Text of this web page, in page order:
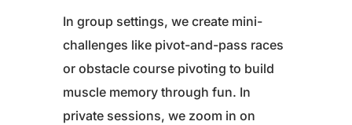
In group settings, we create mini-
challenges like pivot-and-pass races
or obstacle course pivoting to build
muscle memory through fun. In
private sessions, we zoom in on